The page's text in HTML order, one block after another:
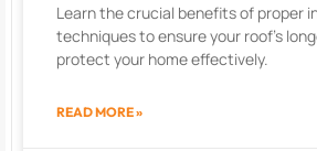
Learn the crucial benefits of proper
techniques to ensure your roof’s
protect your home effectively.
READ MORE »